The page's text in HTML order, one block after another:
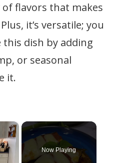
flavors that makes
it’s versatile; you
this dish by adding
or seasonal
it.
×
Now Playing